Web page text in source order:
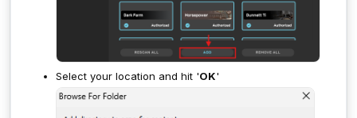
Select your location and hit 'OK'